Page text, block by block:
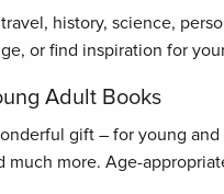
history, science,
or find inspiration for
Adult Books
gift – for young
much more. Age-